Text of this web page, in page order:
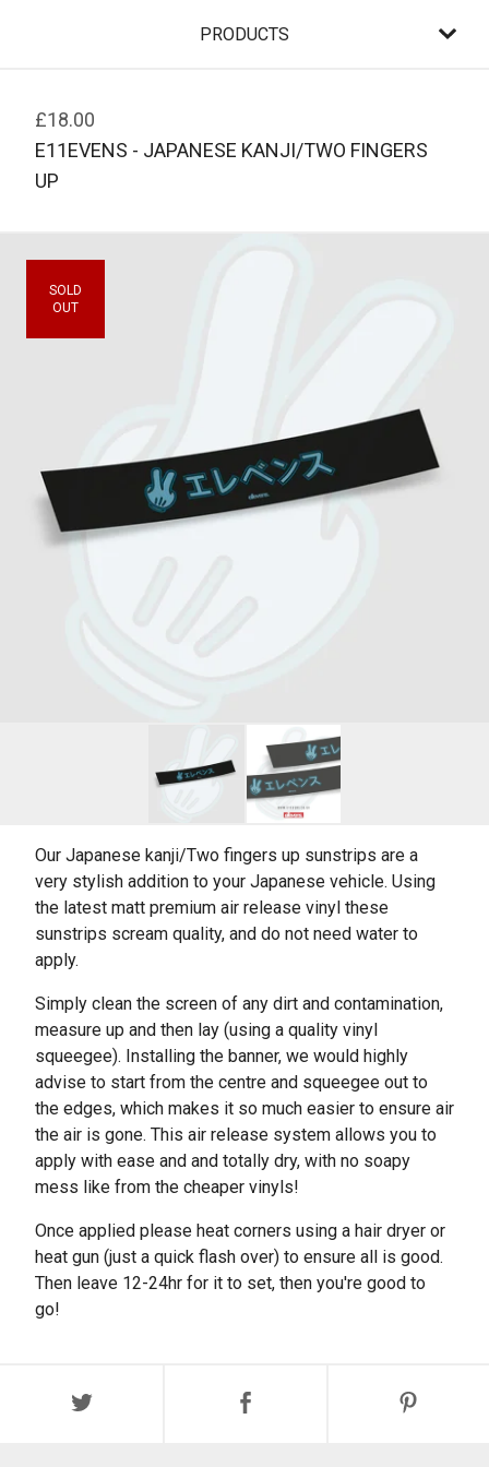
PRODUCTS
£18.00
E11EVENS - JAPANESE KANJI/TWO FINGERS
UP
SOLD
OUT
Our Japanese kanji/Two fingers up sunstrips are a
very stylish addition to your Japanese vehicle. Using
the latest matt premium air release vinyl these
sunstrips scream quality, and do not need water to
apply.
Simply clean the screen of any dirt and contamination,
measure up and then lay (using a quality vinyl
squeegee). Installing the banner, we would highly
advise to start from the centre and squeegee out to
the edges, which makes it so much easier to ensure air
the air is gone. This air release system allows you to
apply with ease and and totally dry, with no soapy
mess like from the cheaper vinyls!
Once applied please heat corners using a hair dryer or
heat gun (just a quick flash over) to ensure all is good.
Then leave 12-24hr for it to set, then you're good to
go!